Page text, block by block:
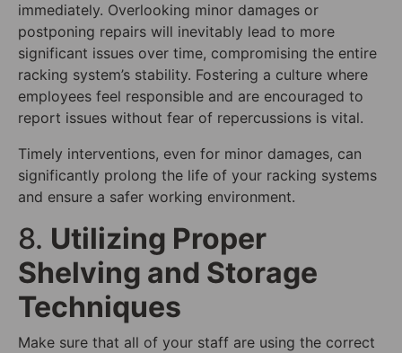
immediately. Overlooking minor damages or
postponing repairs will inevitably lead to more
significant issues over time, compromising the entire
racking system’s stability. Fostering a culture where
employees feel responsible and are encouraged to
report issues without fear of repercussions is vital.
Timely interventions, even for minor damages, can
significantly prolong the life of your racking systems
and ensure a safer working environment.
8. Utilizing Proper
Shelving and Storage
Techniques
Make sure that all of your staff are using the correct